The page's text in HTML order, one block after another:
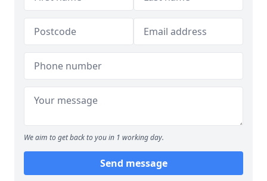
We aim to get back to you in 1 working day.
Send message